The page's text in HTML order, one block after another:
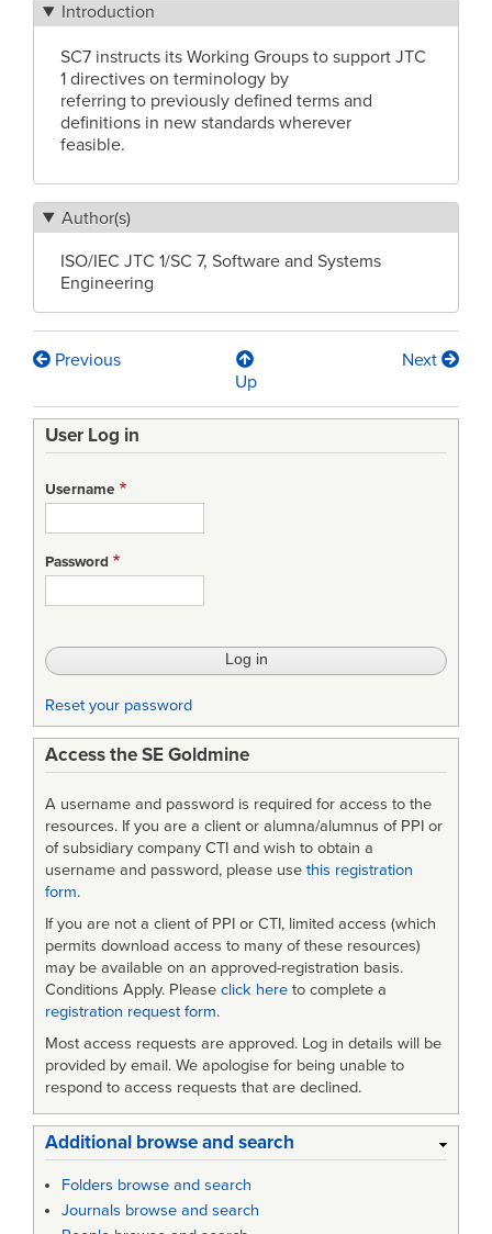
Introduction
SC7 instructs its Working Groups to support JTC
1 directives on terminology by
referring to previously defined terms and
definitions in new standards wherever
feasible.
Author(s)
ISO/IEC JTC 1/SC 7, Software and Systems
Engineering
Book
traversal
links
for
PLENARY
MEETING
RESOLUTIONS
JTC
SOFTWARE
and
SYSTEMS
ENGINEERING
Previous
Up
Next
User Log in
Username
Password
Reset your password
Access the SE Goldmine
A username and password is required for access to the
resources. If you are a client or alumna/alumnus of PPI or
of subsidiary company CTI and wish to obtain a
username and password, please use this registration
form.
If you are not a client of PPI or CTI, limited access (which
permits download access to many of these resources)
may be available on an approved-registration basis.
Conditions Apply. Please click here to complete a
registration request form.
Most access requests are approved. Log in details will be
provided by email. We apologise for being unable to
respond to access requests that are declined.
Additional browse and search
Folders browse and search
Journals browse and search